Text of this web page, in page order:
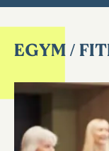
EGYM /